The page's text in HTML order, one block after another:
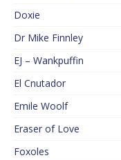
Doxie
Dr Mike Finnley
EJ – Wankpuffin
El Cnutador
Emile Woolf
Eraser of Love
Foxoles